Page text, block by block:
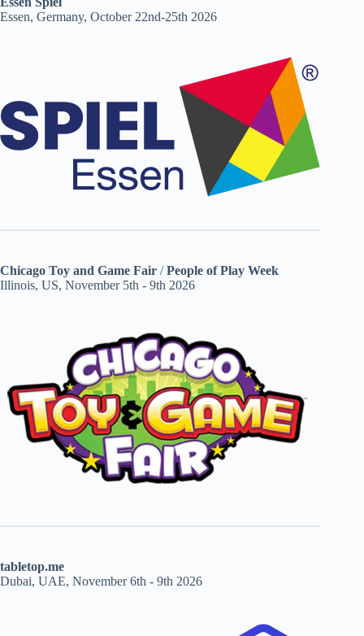
Essen, Germany, October 22nd-25th 2026
Chicago Toy and Game Fair /People of Play Week
Illinois, US, November 5th - 9th 2026
tabletop.me
Dubai, UAE, November 6th - 9th 2026